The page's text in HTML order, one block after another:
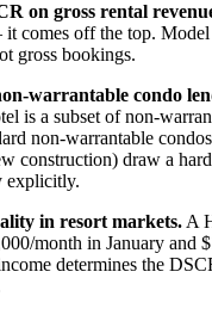
on gross rental
comes off the top.
gross bookings.
warrantable condo
is a subset of non-
non-warrantable
construction) draw a
explicitly.
in resort markets. A
month in January and
determines the